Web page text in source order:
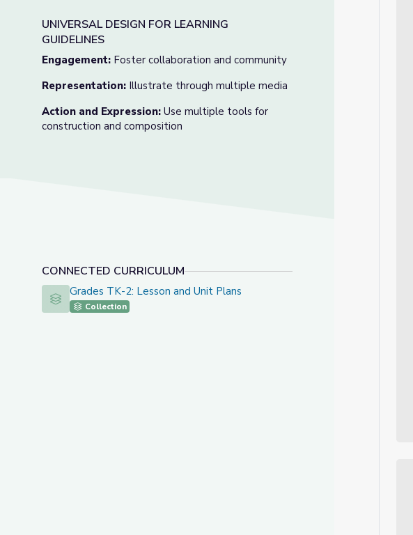
UNIVERSAL DESIGN FOR LEARNING
GUIDELINES
Engagement: Foster collaboration and community
Representation: Illustrate through multiple media
Action and Expression: Use multiple tools for
construction and composition
CONNECTED CURRICULUM
Grades TK-2: Lesson and Unit Plans
Grades TK-2: Lesson and Unit Plans
Collection